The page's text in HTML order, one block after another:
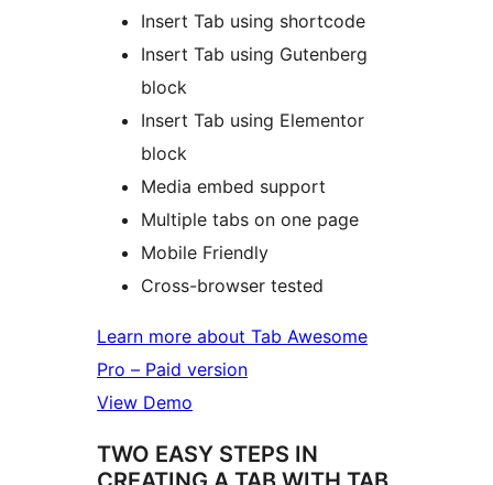
Insert Tab using shortcode
Insert Tab using Gutenberg
block
Insert Tab using Elementor
block
Media embed support
Multiple tabs on one page
Mobile Friendly
Cross-browser tested
Learn more about Tab Awesome
Pro – Paid version
View Demo
TWO EASY STEPS IN